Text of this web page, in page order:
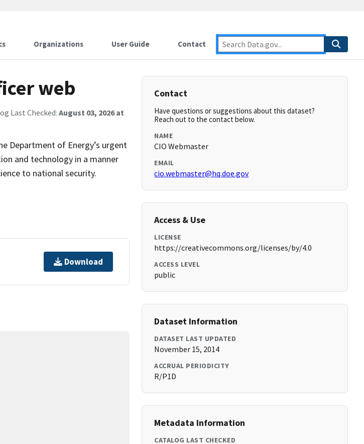
Organizations User Guide Contact
web
Last Checked: August 03, 2026 at
Department of Energy’s urgent
and technology in a manner
to national security.
Download
Contact
Have questions or suggestions about this dataset?
Reach out to the contact below.
NAME
CIO Webmaster
EMAIL
cio.webmaster@hq.doe.gov
Access & Use
LICENSE
https://creativecommons.org/licenses/by/4.0
ACCESS LEVEL
public
Dataset Information
DATASET LAST UPDATED
November 15, 2014
ACCRUAL PERIODICITY
R/P1D
Metadata Information
CATALOG LAST CHECKED